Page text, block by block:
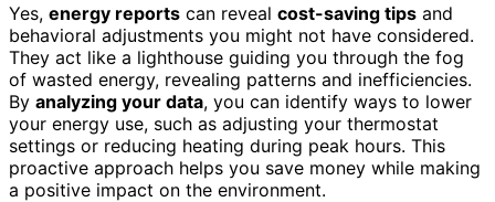
Yes, energy reports can reveal cost-saving tips and
behavioral adjustments you might not have considered.
They act like a lighthouse guiding you through the fog
of wasted energy, revealing patterns and inefficiencies.
By analyzing your data, you can identify ways to lower
your energy use, such as adjusting your thermostat
settings or reducing heating during peak hours. This
proactive approach helps you save money while making
a positive impact on the environment.